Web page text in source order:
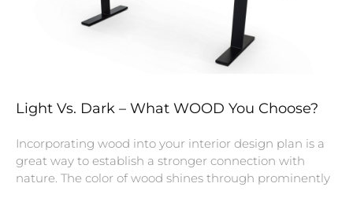
Light Vs. Dark – What WOOD You Choose?
Incorporating wood into your interior design plan is a
great way to establish a stronger connection with
nature. The color of wood shines through prominently